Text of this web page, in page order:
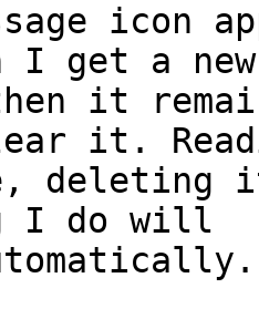
icon
I get a new
it
it.
I do will